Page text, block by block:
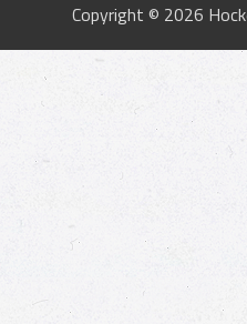
Copyright © 2026